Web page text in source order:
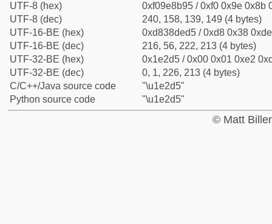
UTF-8 (hex)
0xf09e8b95 / 0xf0 0x9e 0x8b
UTF-8 (dec)
240, 158, 139, 149 (4 bytes)
UTF-16-BE (hex)
0xd838ded5 / 0xd8 0x38
UTF-16-BE (dec)
216, 56, 222, 213 (4 bytes)
UTF-32-BE (hex)
0x1e2d5 / 0x00 0x01 0xe2
UTF-32-BE (dec)
0, 1, 226, 213 (4 bytes)
C/C++/Java source code
"\u1e2d5"
Python source code
"\u1e2d5"
© Matt